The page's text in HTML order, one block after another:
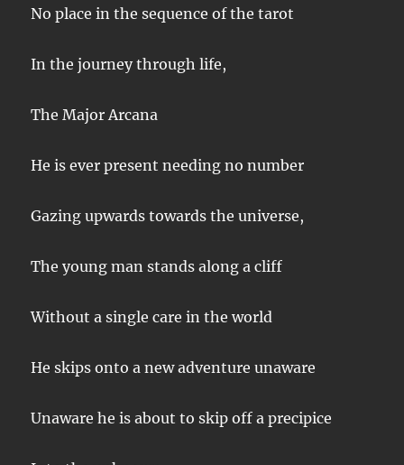
No place in the sequence of the tarot
In the journey through life,
The Major Arcana
He is ever present needing no number
Gazing upwards towards the universe,
The young man stands along a cliff
Without a single care in the world
He skips onto a new adventure unaware
Unaware he is about to skip off a precipice